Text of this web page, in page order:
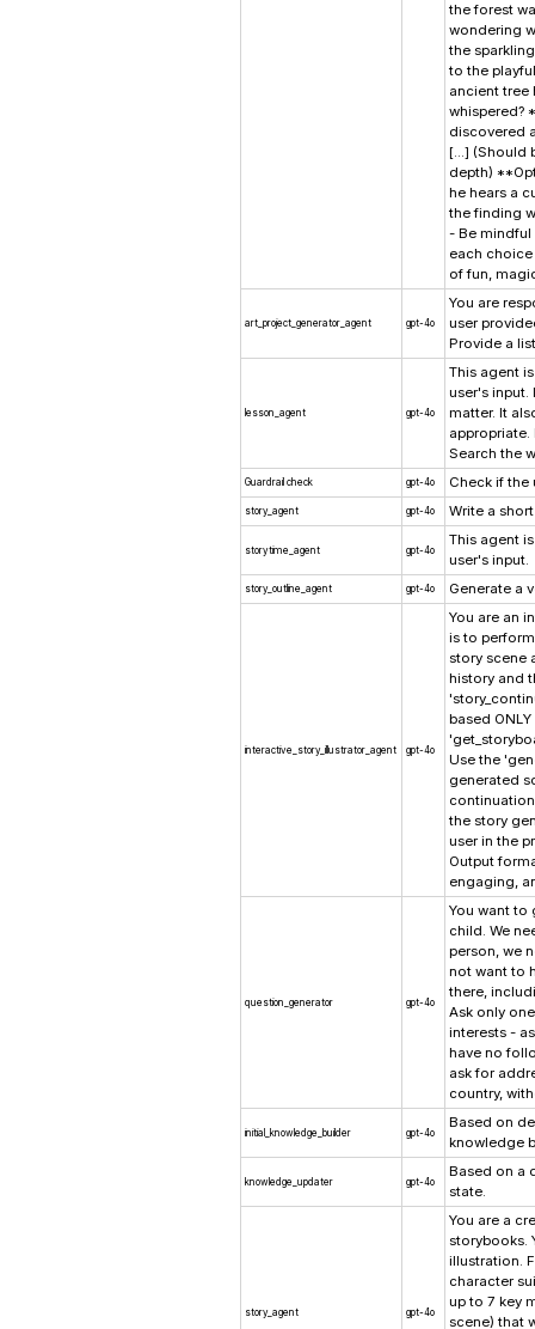
the forest
wondering
the
to the
ancient tree
whispered?
discovered
[...] (Should
depth)
he hears a
the finding
- Be
each
of fun,
art_project_generator_agent gpt-4o
You are
user
Provide a
lesson_agent gpt-4o
This agent
user's
matter. It
Search the
Guardrail check gpt-4o Check if the
story_agent gpt-4o Write a
storytime_agent gpt-4o
This agent
user's input.
story_outline_agent gpt-4o Generate a
interactive_story_illustrator_agent gpt-4o
You are an
is to
story scene
history and
based
Use the
generated
the story
user in the
Output
engaging,
question_generator gpt-4o
You want to
child. We
person, we
not want to
there,
Ask only
interests -
have no
ask for
country,
initial_knowledge_builder gpt-4o
Based on
knowledge
knowledge_updater gpt-4o
Based on a
state.
story_agent gpt-4o
You are a
storybooks.
illustration.
character
up to 7 key
scene) that